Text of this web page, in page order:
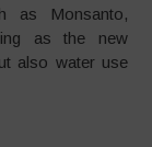
as Monsanto,
as the new
also water use